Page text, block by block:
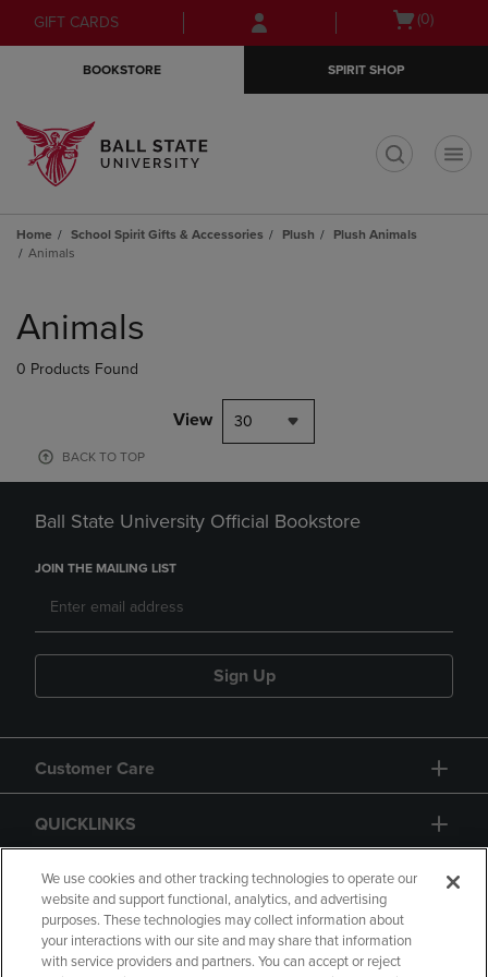
Skip
to
Skip
to
menu
GIFT CARDS
Open(0)
BOOKSTORE SPIRIT SHOP
Home School Spirit Gifts & Accessories Plush
Plush Animals
Animals
products
Animals
0 Products Found
View 30
BACK TO TOP
Ball State University Official Bookstore
JOIN THE MAILING LIST
Sign Up
Customer Care
QUICKLINKS
GIFT CARD
We use cookies and other tracking technologies to operate our
website and support functional, analytics, and advertising
purposes. These technologies may collect information about
your interactions with our site and may share that information
with service providers and partners. You can accept or reject